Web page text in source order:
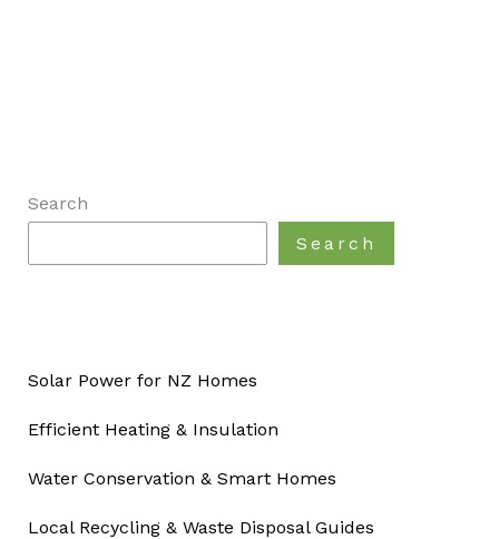
Search
Search
Solar Power for NZ Homes
Efficient Heating & Insulation
Water Conservation & Smart Homes
Local Recycling & Waste Disposal Guides